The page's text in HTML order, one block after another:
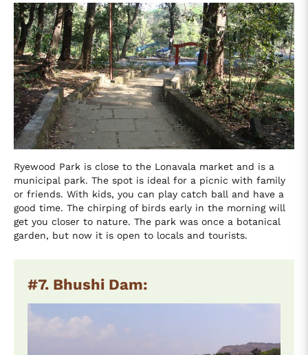
Ryewood Park is close to the Lonavala market and is a
municipal park. The spot is ideal for a picnic with family
or friends. With kids, you can play catch ball and have a
good time. The chirping of birds early in the morning will
get you closer to nature. The park was once a botanical
garden, but now it is open to locals and tourists.
#7. Bhushi Dam: